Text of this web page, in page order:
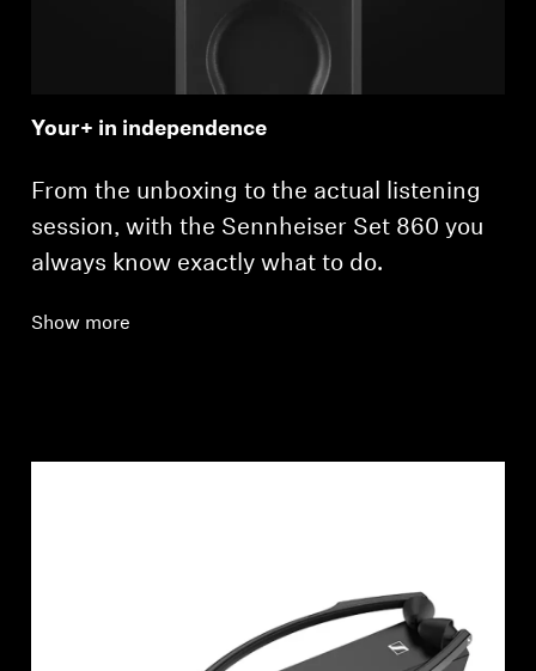
Your+ in independence
From the unboxing to the actual listening
session, with the Sennheiser Set 860 you
always know exactly what to do.
Show more